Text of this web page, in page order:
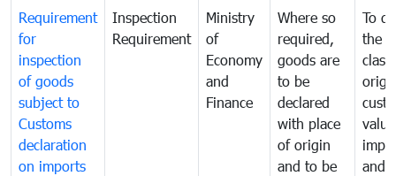
Requirement
for
inspection
of goods
subject to
Customs
declaration
on imports
Inspection
Requirement
Ministry
of
Economy
and
Finance
Where so
required,
goods are
to be
declared
with place
of origin
and to be
To
the
and